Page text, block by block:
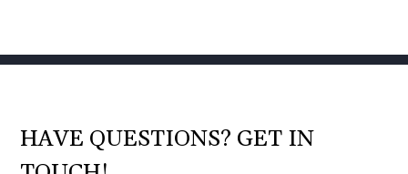
HAVE QUESTIONS? GET IN